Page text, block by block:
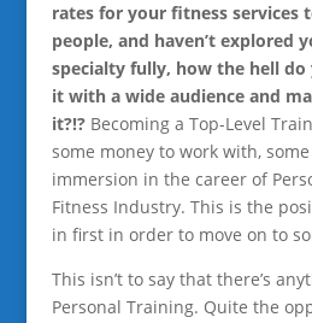
rates for your fitness services
people, and haven’t explored
specialty fully, how the hell do
it with a wide audience and
it?!? Becoming a Top-Level
some money to work with,
immersion in the career of
Fitness Industry. This is the
in first in order to move on to
This isn’t to say that there’s
Personal Training. Quite the